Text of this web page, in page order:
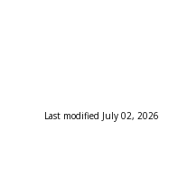
Last modified July 02, 2026